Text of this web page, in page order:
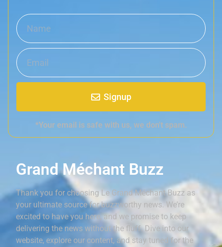
Signup
*Your email is safe with us, we don't spam.
Grand Méchant Buzz
Thank you for choosing Le Grand Méchant Buzz as
your ultimate source for buzzworthy news. We’re
excited to have you here, and we promise to keep
delivering the news without the fluff. Dive into our
website, explore our content, and stay tuned for the